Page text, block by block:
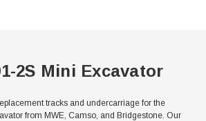
2S Mini Excavator
tracks and undercarriage for the
from MWE, Camso, and Bridgestone. Our